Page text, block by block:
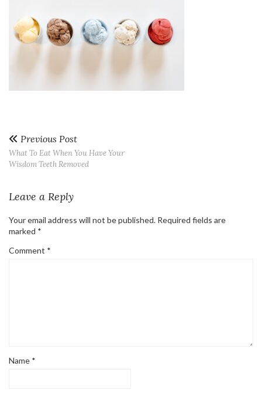
Previous Post
What To Eat When You Have Your
Wisdom Teeth Removed
Leave a Reply
Your email address will not be published. Required fields are
marked *
Comment *
Name *